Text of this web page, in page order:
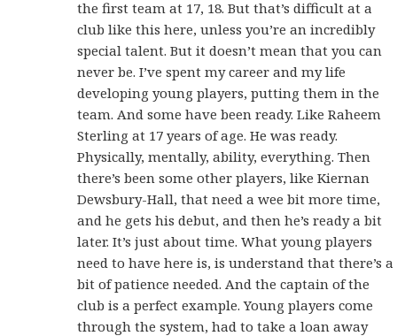
the first team at 17, 18. But that’s difficult at a
club like this here, unless you’re an incredibly
special talent. But it doesn’t mean that you can
never be. I’ve spent my career and my life
developing young players, putting them in the
team. And some have been ready. Like Raheem
Sterling at 17 years of age. He was ready.
Physically, mentally, ability, everything. Then
there’s been some other players, like Kiernan
Dewsbury-Hall, that need a wee bit more time,
and he gets his debut, and then he’s ready a bit
later. It’s just about time. What young players
need to have here is, is understand that there’s a
bit of patience needed. And the captain of the
club is a perfect example. Young players come
through the system, had to take a loan away